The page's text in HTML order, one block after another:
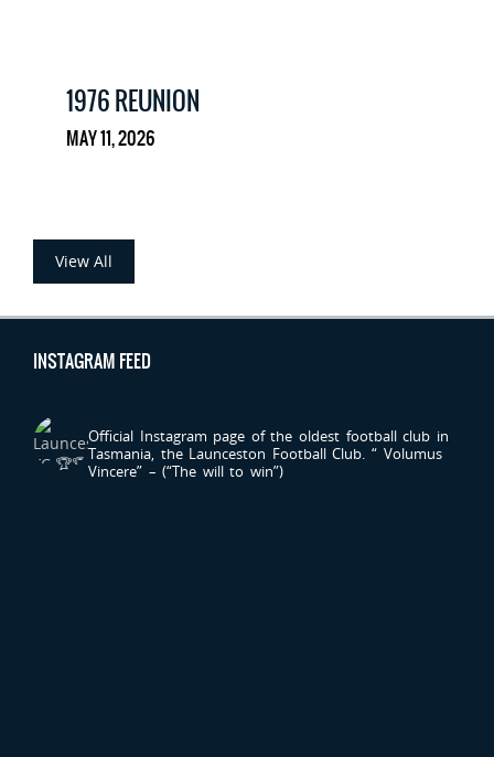
1976 REUNION
MAY 11, 2026
View All
INSTAGRAM FEED
Official Instagram page of the oldest football club in
Tasmania, the Launceston Football Club. “ Volumus
Vincere” – (“The will to win”)